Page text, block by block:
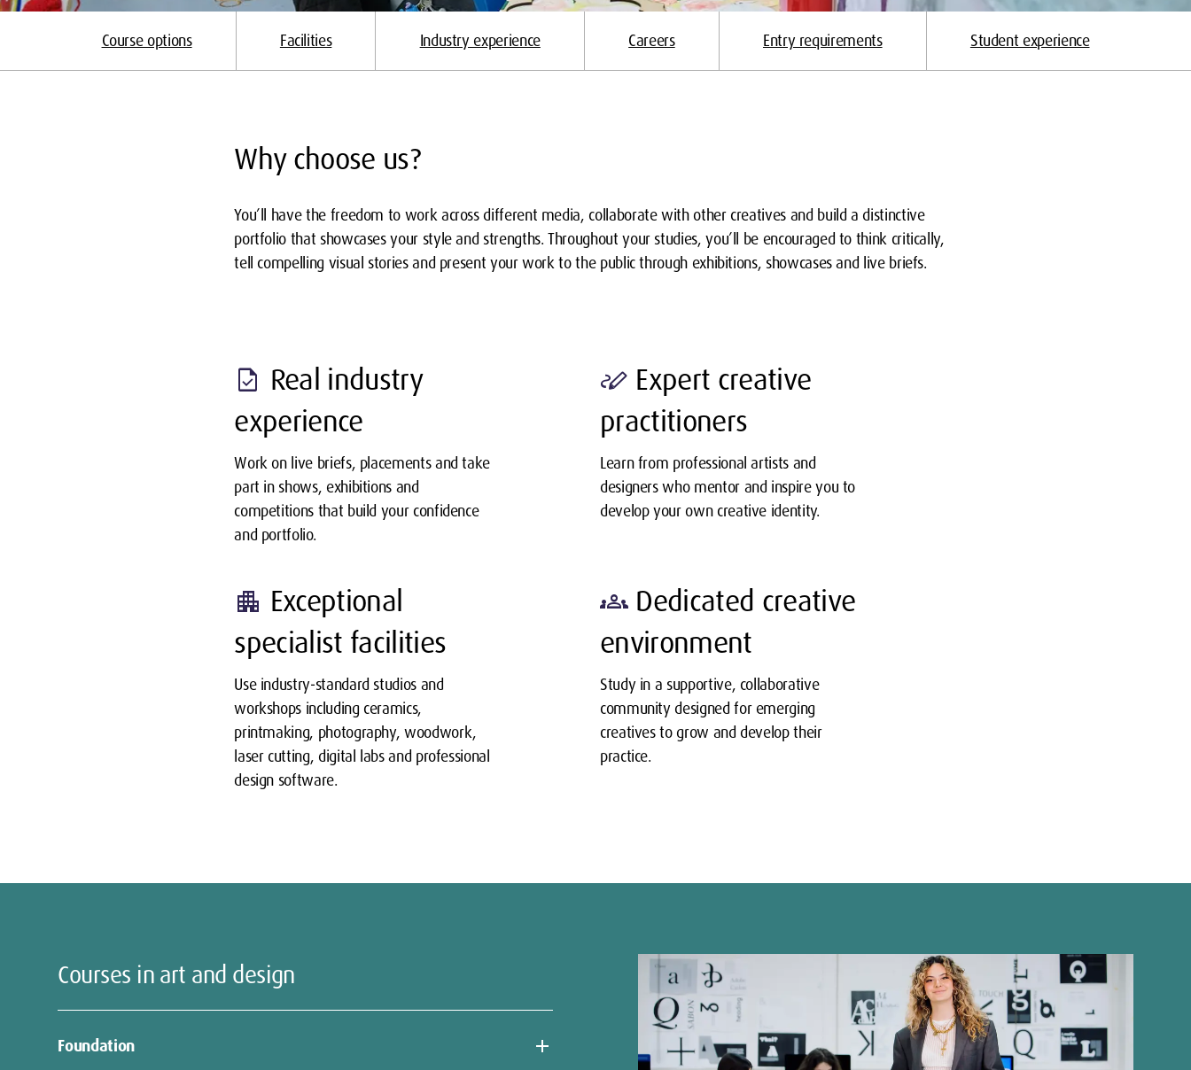
Course options Facilities Industry experience Careers Entry requirements Student experience
Why choose us?
You’ll have the freedom to work across different media, collaborate with other creatives and build a distinctive
portfolio that showcases your style and strengths. Throughout your studies, you’ll be encouraged to think critically,
tell compelling visual stories and present your work to the public through exhibitions, showcases and live briefs.
task Real industry
experience
Work on live briefs, placements and take
part in shows, exhibitions and
competitions that build your confidence
and portfolio.
stylus_note Expert creative
practitioners
Learn from professional artists and
designers who mentor and inspire you to
develop your own creative identity.
apartment Exceptional
specialist facilities
Use industry-standard studios and
workshops including ceramics,
printmaking, photography, woodwork,
laser cutting, digital labs and professional
design software.
groupsDedicated creative
environment
Study in a supportive, collaborative
community designed for emerging
creatives to grow and develop their
practice.
Courses in art and design
Foundation